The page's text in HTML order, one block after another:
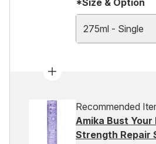
*Size & Option
275ml - Single
Recommended
Amika Bust Your
Strength Repair